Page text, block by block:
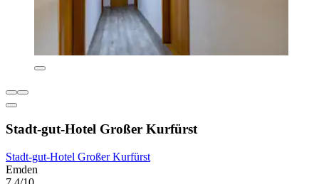
Stadt-gut-Hotel Großer Kurfürst
Stadt-gut-Hotel Großer Kurfürst
Emden